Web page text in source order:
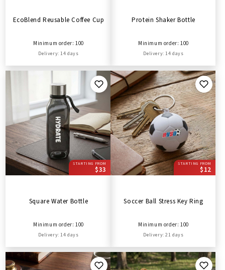
EcoBlend Reusable Coffee Cup
Minimum order: 100
Delivery: 14 days
Protein Shaker Bottle
Minimum order: 100
Delivery: 14 days
STARTING FROM
$33
Square Water Bottle
Minimum order: 100
Delivery: 14 days
STARTING FROM
$12
Soccer Ball Stress Key Ring
Minimum order: 100
Delivery: 21 days